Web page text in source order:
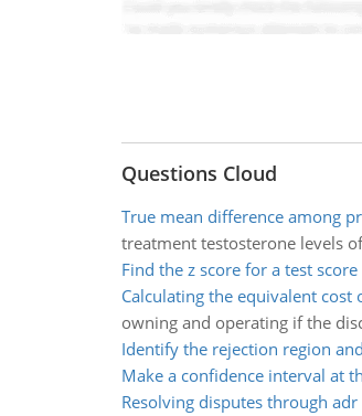
Questions Cloud
True mean difference among
treatment testosterone levels
Find the z score for a test
Calculating the equivalent cost
owning and operating if the
Identify the rejection region
Make a confidence interval at
Resolving disputes through adr